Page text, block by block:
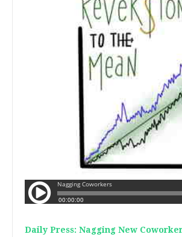
Daily Press: Nagging New